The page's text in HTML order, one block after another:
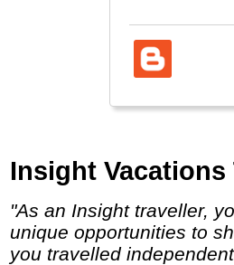
Insight
"As an Insight traveller, you’ll enjoy an altogether deeper, more enriching experience; not just meeting local people, but joining them for
unique opportunities to
you travelled